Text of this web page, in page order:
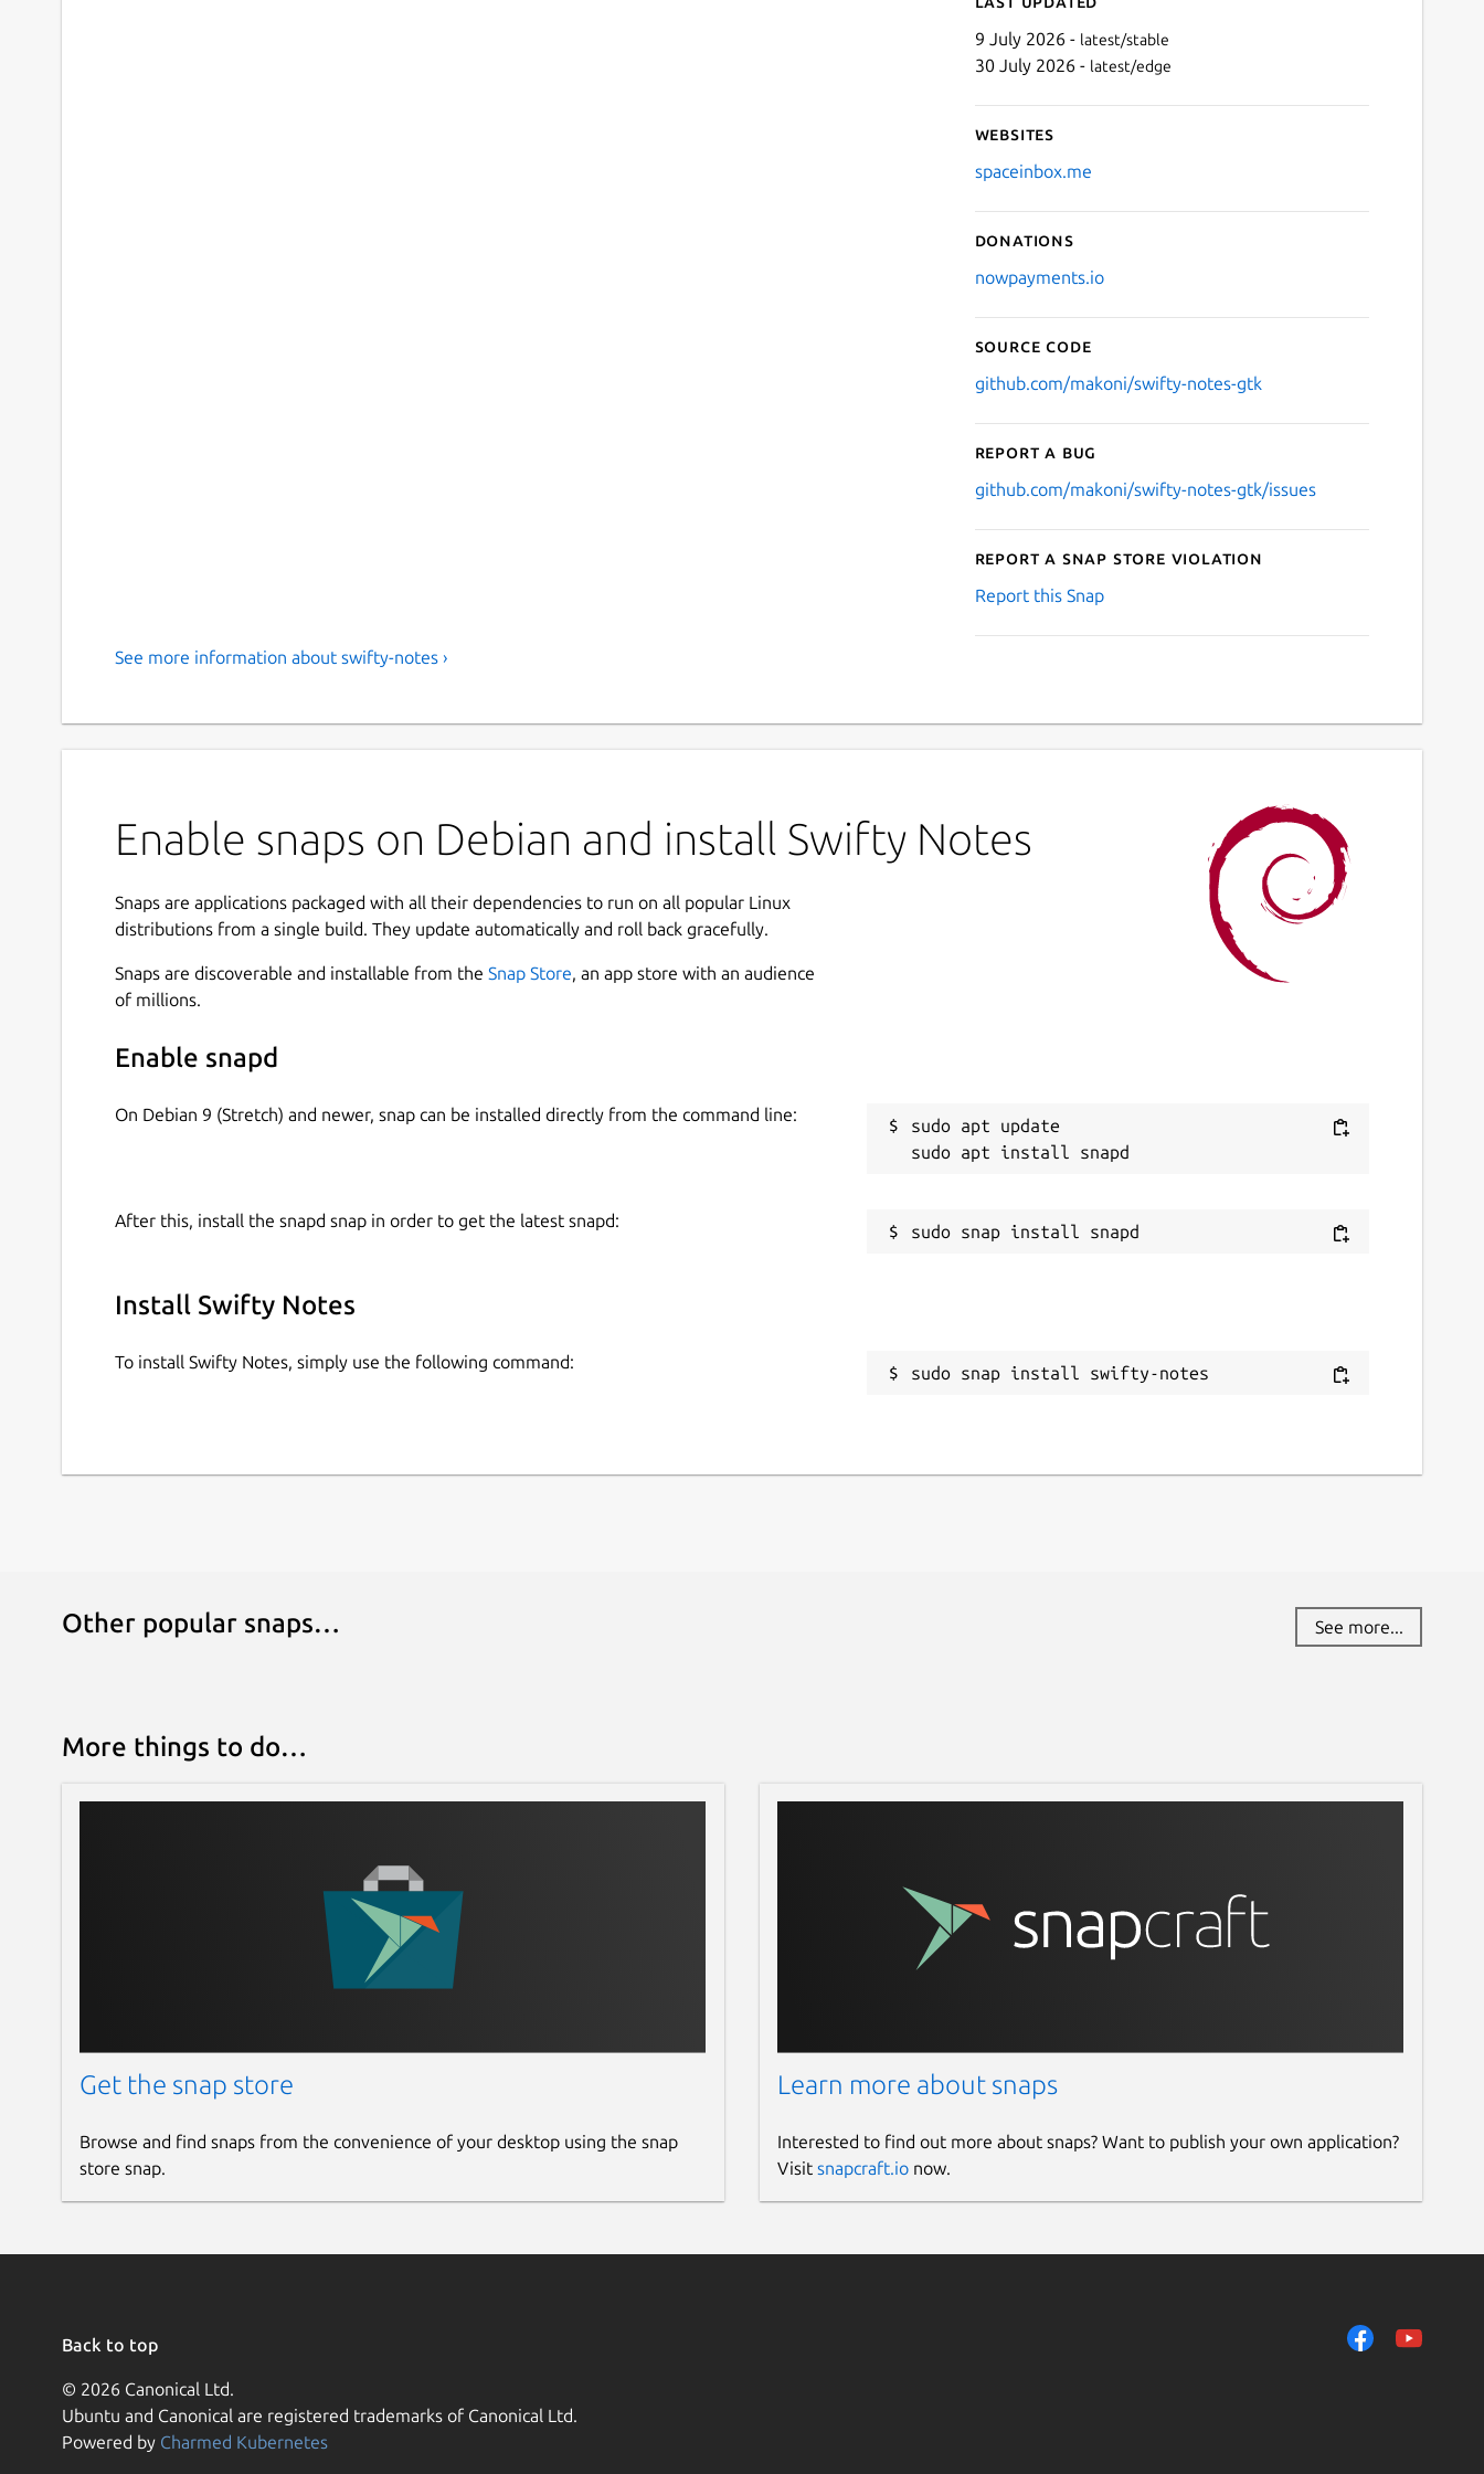
9 July 2026 - latest/stable
30 July 2026 - latest/edge
Websites
spaceinbox.me
Donations
nowpayments.io
Source code
github.com/makoni/swifty-notes-gtk
Report a bug
github.com/makoni/swifty-notes-gtk/issues
Report a Snap Store violation
Report this Snap
See more information about swifty-notes ›
Enable snaps on Debian and install Swifty Notes
Snaps are applications packaged with all their dependencies to run on all popular Linux
distributions from a single build. They update automatically and roll back gracefully.
Snaps are discoverable and installable from the Snap Store, an app store with an audience
of millions.
Enable snapd
On Debian 9 (Stretch) and newer, snap can be installed directly from the command line:
sudo apt update
After this, install the snapd snap in order to get the latest snapd:
Install Swifty Notes
To install Swifty Notes, simply use the following command:
sudo snap install swifty-notes
Other popular snaps… See more...
More things to do…
Get the snap store
Browse and find snaps from the convenience of your desktop using the snap
store snap.
Learn more about snaps
Interested to find out more about snaps? Want to publish your own application?
Visit snapcraft.ionow.
Back to top
© 2026 Canonical Ltd.
Ubuntu and Canonical are registered trademarks of Canonical Ltd.
Powered by Charmed Kubernetes